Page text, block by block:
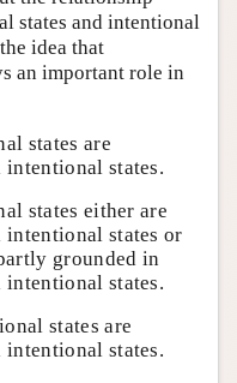
states and intentional
idea that
an important role in
states are
intentional states.
states either are
intentional states or
grounded in
intentional states.
states are
intentional states.